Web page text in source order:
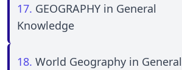
17. GEOGRAPHY in General
Knowledge
18. World Geography in General